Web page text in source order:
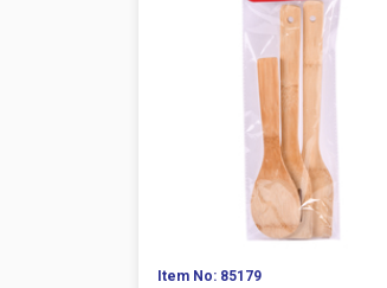
Item No: 85179